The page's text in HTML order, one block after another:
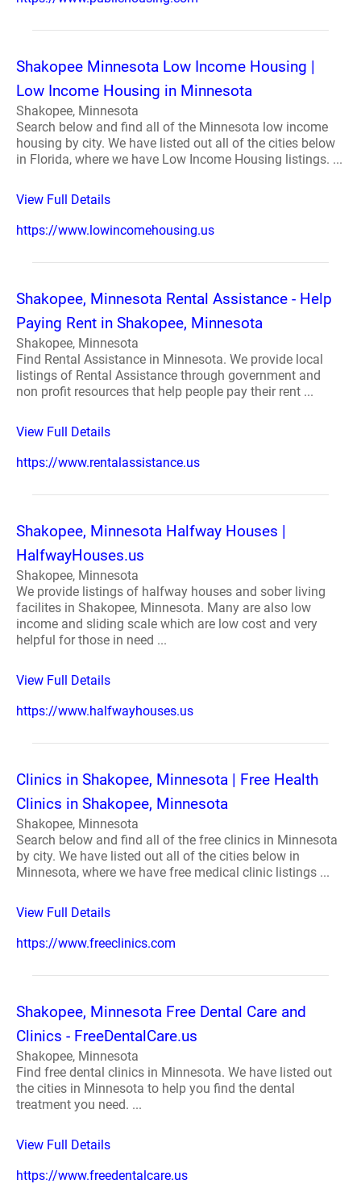
Shakopee Minnesota Low Income Housing |
Low Income Housing in Minnesota
Shakopee, Minnesota
Search below and find all of the Minnesota low income
housing by city. We have listed out all of the cities below
in Florida, where we have Low Income Housing listings. ...
View Full Details
https://www.lowincomehousing.us
Shakopee, Minnesota Rental Assistance - Help
Paying Rent in Shakopee, Minnesota
Shakopee, Minnesota
Find Rental Assistance in Minnesota. We provide local
listings of Rental Assistance through government and
non profit resources that help people pay their rent ...
View Full Details
https://www.rentalassistance.us
Shakopee, Minnesota Halfway Houses |
HalfwayHouses.us
Shakopee, Minnesota
We provide listings of halfway houses and sober living
facilites in Shakopee, Minnesota. Many are also low
income and sliding scale which are low cost and very
helpful for those in need ...
View Full Details
https://www.halfwayhouses.us
Clinics in Shakopee, Minnesota | Free Health
Clinics in Shakopee, Minnesota
Shakopee, Minnesota
Search below and find all of the free clinics in Minnesota
by city. We have listed out all of the cities below in
Minnesota, where we have free medical clinic listings ...
View Full Details
https://www.freeclinics.com
Shakopee, Minnesota Free Dental Care and
Clinics - FreeDentalCare.us
Shakopee, Minnesota
Find free dental clinics in Minnesota. We have listed out
the cities in Minnesota to help you find the dental
treatment you need. ...
View Full Details
https://www.freedentalcare.us